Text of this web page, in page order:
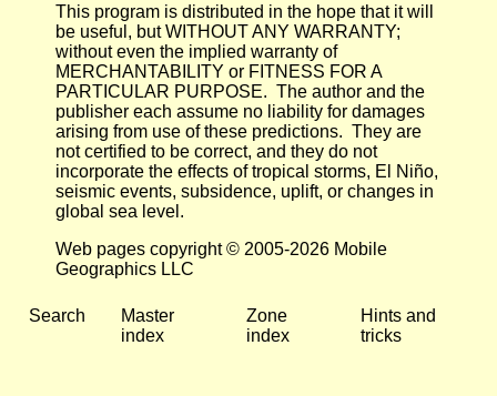
This program is distributed in the hope that it will
be useful, but WITHOUT ANY WARRANTY;
without even the implied warranty of
MERCHANTABILITY or FITNESS FOR A
PARTICULAR PURPOSE. The author and the
publisher each assume no liability for damages
arising from use of these predictions. They are
not certified to be correct, and they do not
incorporate the effects of tropical storms, El Niño,
seismic events, subsidence, uplift, or changes in
global sea level.
Web pages copyright © 2005-2026 Mobile
Geographics LLC
Search
Master
index
Zone
index
Hints and
tricks